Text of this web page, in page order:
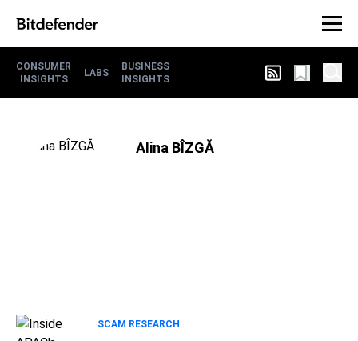
CONSUMER
INSIGHTS
LABS
BUSINESS
INSIGHTS
Alina BÎZGĂ
SCAM RESEARCH